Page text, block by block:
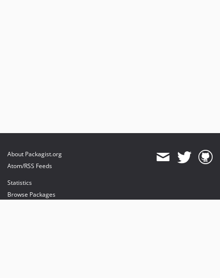
About Packagist.org
Atom/RSS Feeds
Statistics
Browse Packages